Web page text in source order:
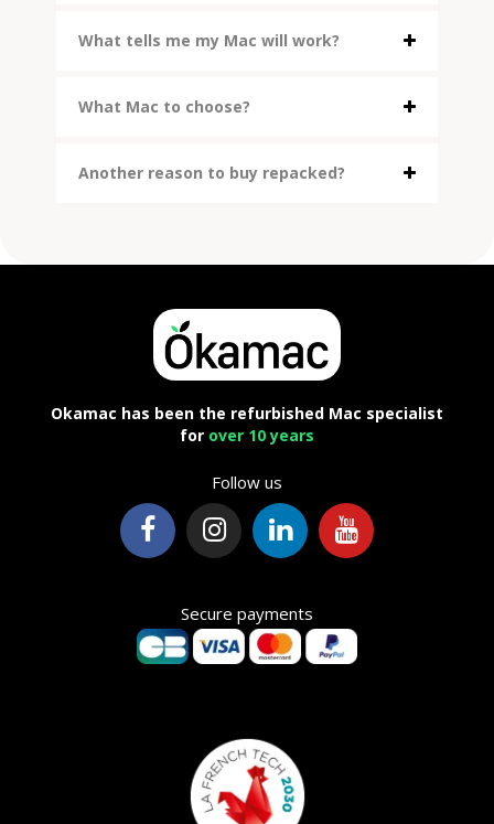
What tells me my Mac will work?
What Mac to choose?
Another reason to buy repacked?
Okamac has been the refurbished Mac specialist
for over 10 years
Follow us
Secure payments